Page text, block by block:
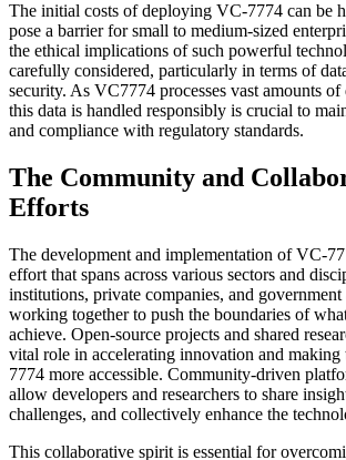
The initial costs of deploying VC-7774 can be
pose a barrier for small to medium-sized
the ethical implications of such powerful
carefully considered, particularly in terms of
security. As VC7774 processes vast amounts of
this data is handled responsibly is crucial to
and compliance with regulatory standards.
The Community and
Efforts
The development and implementation of VC-
effort that spans across various sectors and
institutions, private companies, and government
working together to push the boundaries of
achieve. Open-source projects and shared
vital role in accelerating innovation and
7774 more accessible. Community-driven
allow developers and researchers to share
challenges, and collectively enhance the
This collaborative spirit is essential for